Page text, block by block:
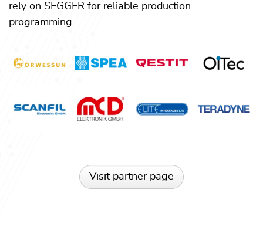
rely on SEGGER for reliable production
programming.
Visit partner page